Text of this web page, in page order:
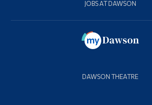
JOBS AT DAWSON
DAWSON THEATRE